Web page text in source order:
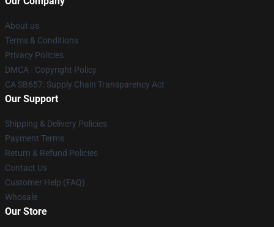
About us
Terms & Conditions
Privacy Policies
DMCA - Copyright Policy
CA SB657: Supply Chain Transparency Act
Our Support
Shipping & Delivery Policies
Payment Terms
Return & Refund Policies
Contact Us
Customer Help (FAQ)
Whosale
Our Store